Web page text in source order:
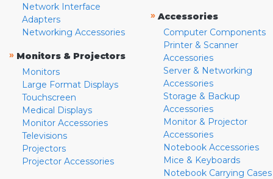
Network Interface
Adapters
Networking Accessories
» Monitors & Projectors
Monitors
Large Format Displays
Touchscreen
Medical Displays
Monitor Accessories
Televisions
Projectors
Projector Accessories
» Accessories
Computer Components
Printer & Scanner
Accessories
Server & Networking
Accessories
Storage & Backup
Accessories
Monitor & Projector
Accessories
Notebook Accessories
Mice & Keyboards
Notebook Carrying Cases